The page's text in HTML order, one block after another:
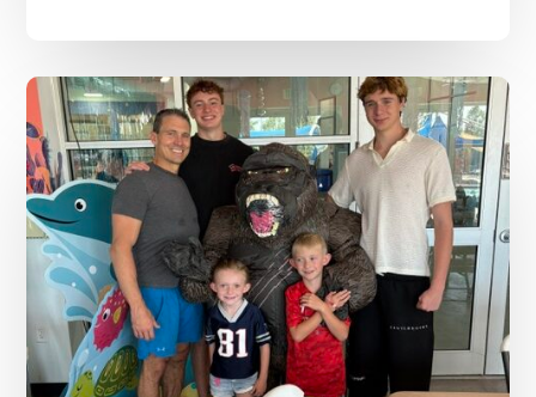
Dr.
Kenney’s
Friday
5
Spot
–
July
24th